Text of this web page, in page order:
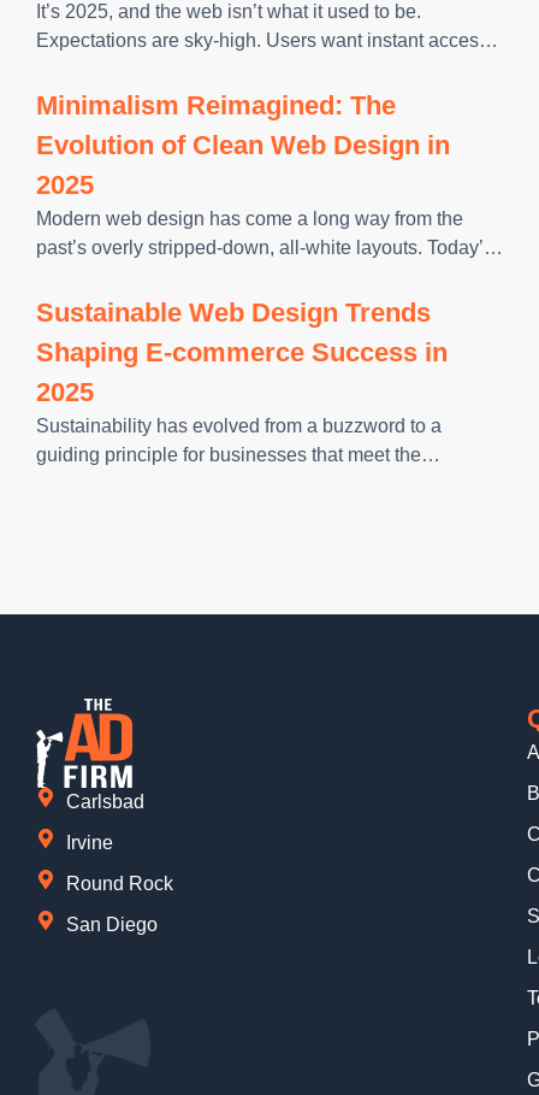
It’s 2025, and the web isn’t what it used to be.
Expectations are sky-high. Users want instant access,
they get from their favourite mobile apps. And if
Minimalism Reimagined: The
Evolution of Clean Web Design in
2025
Modern web design has come a long way from the
past’s overly stripped-down, all-white layouts. Today’s
intuitive, look polished, and help them get what they
Sustainable Web Design Trends
Shaping E-commerce Success in
2025
Sustainability has evolved from a buzzword to a
guiding principle for businesses that meet the
Carlsbad
Irvine
Round Rock
San Diego